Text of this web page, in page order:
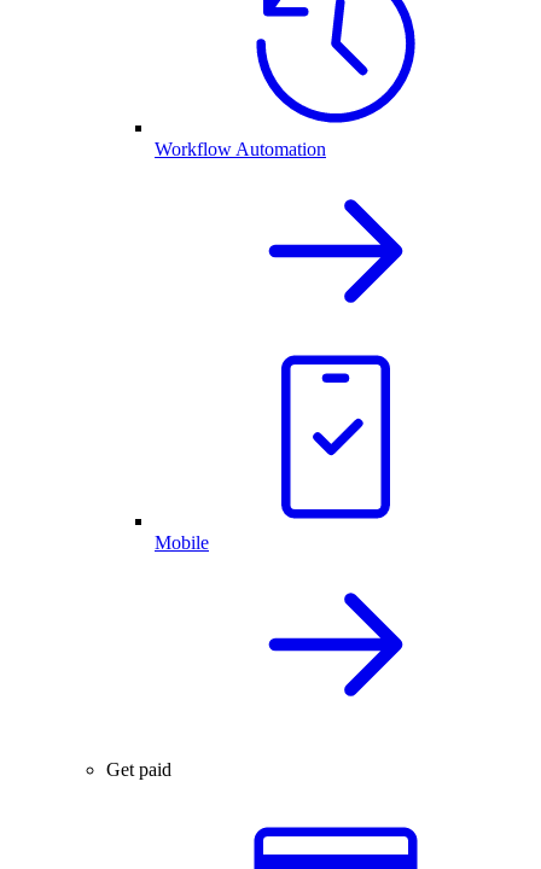
Workflow Automation
Mobile
Get paid